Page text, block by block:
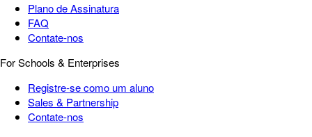
Plano de Assinatura
FAQ
Contate-nos
For Schools & Enterprises
Registre-se como um aluno
Sales & Partnership
Contate-nos